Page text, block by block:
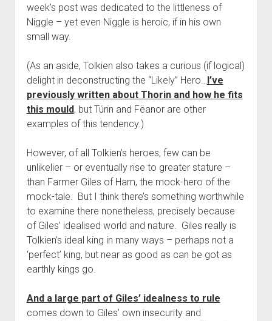
week’s post was dedicated to the littleness of
Niggle – yet even Niggle is heroic, if in his own
small way.
(As an aside, Tolkien also takes a curious (if logical)
delight in deconstructing the “Likely” Hero… I’ve
previously written about Thorin and how he fits
this mould, but Túrin and Fëanor are other
examples of this tendency.)
However, of all Tolkien’s heroes, few can be
unlikelier – or eventually rise to greater stature –
than Farmer Giles of Ham, the mock-hero of the
mock-tale. But I think there’s something worthwhile
to examine there nonetheless, precisely because
of Giles’ idealised world and nature. Giles really is
Tolkien’s ideal king in many ways – perhaps not a
‘perfect’ king, but near as good as can be got as
earthly kings go.
And a large part of Giles’ idealness to rule
comes down to Giles’ own insecurity and